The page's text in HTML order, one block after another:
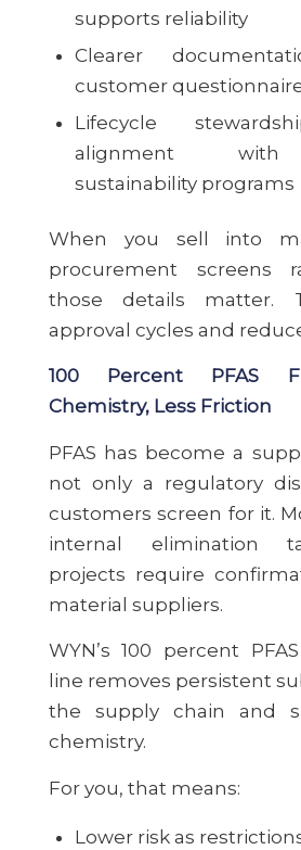
supports reliability
Clearer
customer
Lifecycle
alignment with
sustainability programs
When you sell into
procurement screens
those details matter.
approval cycles and
100 Percent PFAS
Chemistry, Less Friction
PFAS has become a
not only a regulatory
customers screen for it.
internal elimination
projects require
material suppliers.
WYN’s 100 percent
line removes persistent
the supply chain and
chemistry.
For you, that means:
Lower risk as